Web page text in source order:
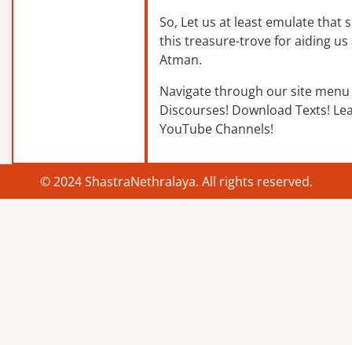
So, Let us at least emulate that
this treasure-trove for aiding us
Atman.
Navigate through our site
Discourses! Download Texts!
YouTube Channels!
© 2024 ShastraNethralaya. All rights reserved.